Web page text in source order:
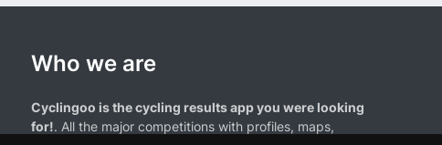
Who we are
Cyclingoo is the cycling results app you were looking
for!. All the major competitions with profiles, maps,